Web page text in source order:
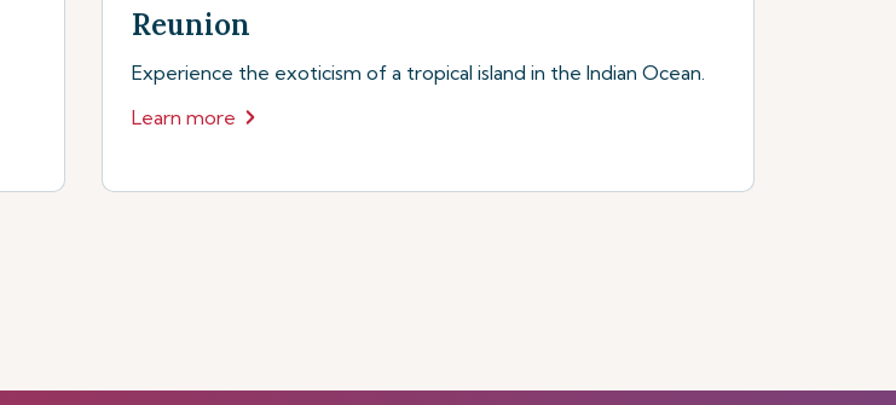
Reunion
Experience the exoticism of a tropical island in the Indian Ocean.
Learn more